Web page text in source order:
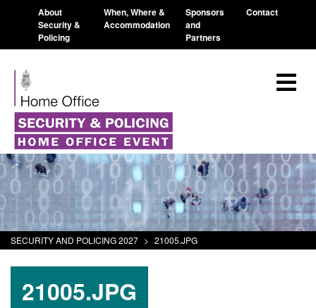
About
Security &
Policing
When, Where &
Accommodation
Sponsors
and
Partners
Contact
SECURITY AND POLICING 2027 > 21005.JPG
21005.JPG